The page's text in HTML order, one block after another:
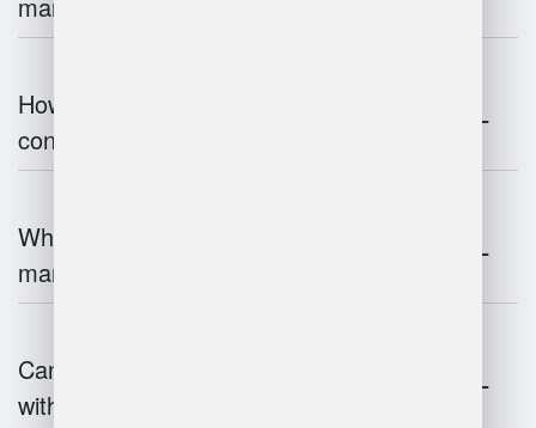
How does warehouse management
contribute to supply chain efficiency?
What is the impact of IoT on warehouse
management?
Can warehouse management integrate
with inventory systems?